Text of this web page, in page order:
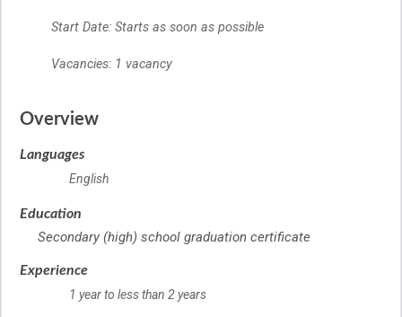
Start Date: Starts as soon as possible
Vacancies: 1 vacancy
Overview
Languages
English
Education
Secondary (high) school graduation certificate
Experience
1 year to less than 2 years